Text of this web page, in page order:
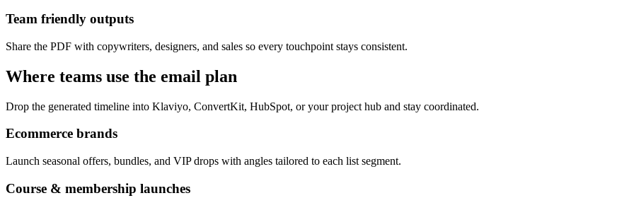
Team friendly outputs
Share the PDF with copywriters, designers, and sales so every touchpoint stays consistent.
Where teams use the email plan
Drop the generated timeline into Klaviyo, ConvertKit, HubSpot, or your project hub and stay coordinated.
Ecommerce brands
Launch seasonal offers, bundles, and VIP drops with angles tailored to each list segment.
Course & membership launches